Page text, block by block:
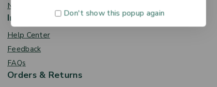
News & Blog
Information
Help Center
Feedback
FAQs
Orders & Returns
Don't show this popup again